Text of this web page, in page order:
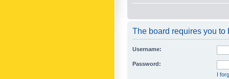
The board requires you to
Username:
Password:
I